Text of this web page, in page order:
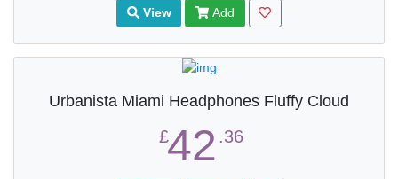
View Add
Urbanista Miami Headphones Fluffy Cloud
£42 .36